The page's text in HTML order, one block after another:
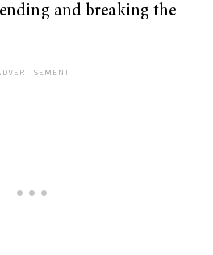
and breaking the